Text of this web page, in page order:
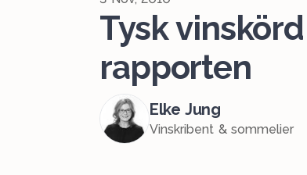
Tysk
rapporten
Elke Jung
Vinskribent & sommelier